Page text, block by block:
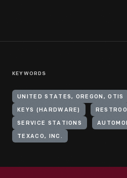
KEYWORDS
UNITED STATES, OREGON, OTIS
KEYS (HARDWARE)
SERVICE STATIONS
TEXACO, INC.